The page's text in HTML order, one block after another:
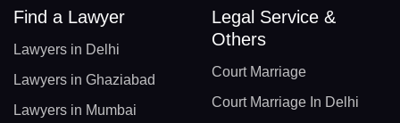
Find a Lawyer
Lawyers in Delhi
Lawyers in Ghaziabad
Lawyers in Mumbai
Legal Service &
Others
Court Marriage
Court Marriage In Delhi